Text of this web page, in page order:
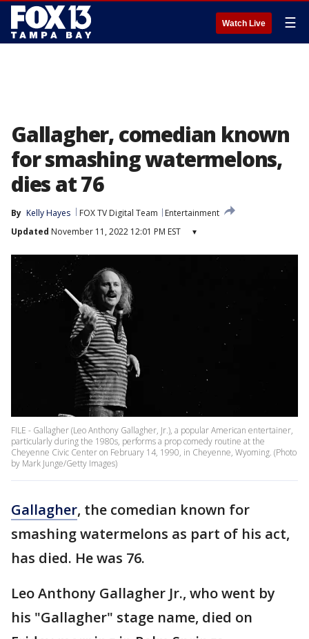
Watch Live ☰
Gallagher, comedian known
for smashing watermelons,
dies at 76
By Kelly Hayes FOX TV Digital Team
Entertainment
Updated November 11, 2022 12:01 PM EST ▾
FILE - Gallagher (Leo Anthony Gallagher, Jr.), a popular American entertainer,
particularly during the 1980s, performs a prop comedy routine at the
Cheyenne Civic Center on February 14, 1990, in Cheyenne, Wyoming. (Photo
by Mark Junge/Getty Images)
Gallagher, the comedian known for
smashing watermelons as part of his act,
has died. He was 76.
Leo Anthony Gallagher Jr., who went by
his "Gallagher" stage name, died on